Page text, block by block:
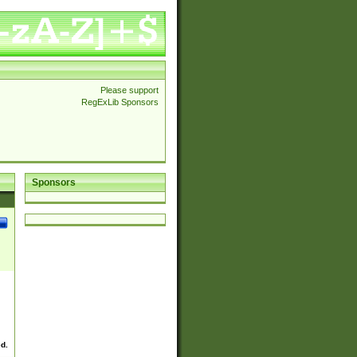
Please support
RegExLib Sponsors
Sponsors